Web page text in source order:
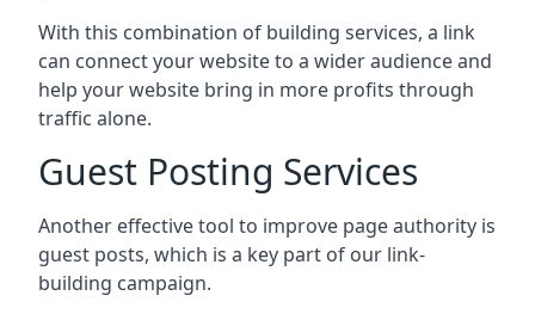
With this combination of building services, a link
can connect your website to a wider audience and
help your website bring in more profits through
traffic alone.
Guest Posting Services
Another effective tool to improve page authority is
guest posts, which is a key part of our link-
building campaign.